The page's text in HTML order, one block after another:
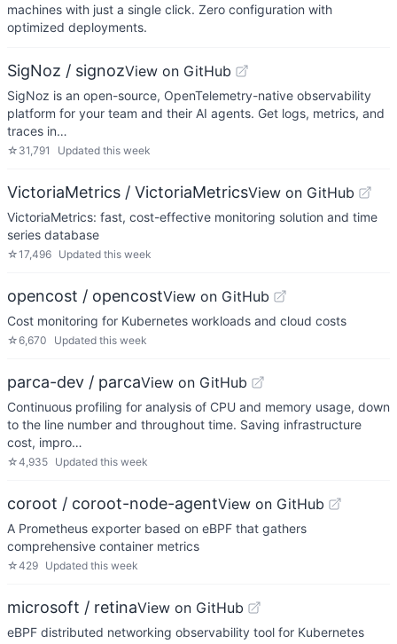
machines with just a single click. Zero configuration with
optimized deployments.
SigNoz / signozView on GitHub
SigNoz is an open-source, OpenTelemetry-native observability
platform for your team and their AI agents. Get logs, metrics, and
traces in…
☆ 31,791 Updated this week
VictoriaMetrics / VictoriaMetricsView on GitHub
VictoriaMetrics: fast, cost-effective monitoring solution and time
series database
☆17,496 Updated this week
opencost / opencostView on GitHub
Cost monitoring for Kubernetes workloads and cloud costs
☆6,670 Updated this week
parca-dev / parcaView on GitHub
Continuous profiling for analysis of CPU and memory usage, down
to the line number and throughout time. Saving infrastructure
cost, impro…
☆4,935 Updated this week
coroot / coroot-node-agentView on GitHub
A Prometheus exporter based on eBPF that gathers
comprehensive container metrics
☆429 Updated this week
microsoft / retinaView on GitHub
eBPF distributed networking observability tool for Kubernetes